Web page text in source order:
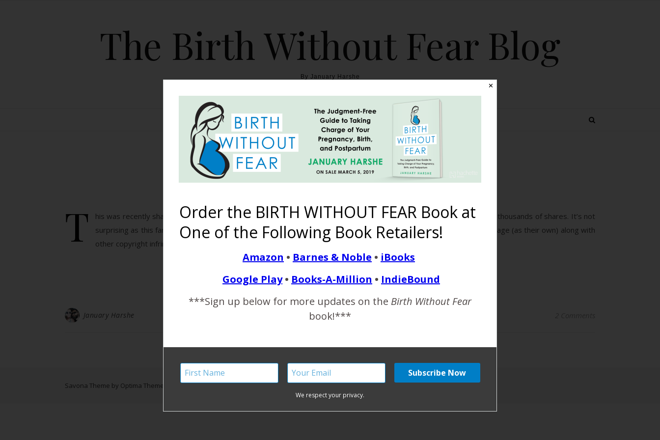
The Birth Without Fear Blog
By January Harshe
HOME THE BOOK BLOG ABOUT BIRTH WITHOUT FEAR TOPICS
Cancer and Triplets
T
his was recently shared on our Facebook page. It didn’t take long for it to go viral with at least 9 million viewing it and thousands of shares. It’s not
surprising as this family is amazing. The mother’s words and the picture we shared were stolen and used on a spam page (as their own) along with
other copyright infringement…
READ MORE
January Harshe
Savona Theme by Optima Themes
✕
Order the BIRTH WITHOUT FEAR Book at
One of the Following Book Retailers!
Amazon • Barnes & Noble • iBooks
Google Play• Books-A-Million • IndieBound
***Sign up below for more updates on the Birth Without Fear
book!***
We respect your privacy.